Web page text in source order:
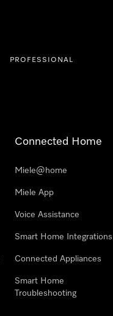
PROFESSIONAL
Connected Home
Miele@home
Miele App
Voice Assistance
Smart Home Integrations
Connected Appliances
Smart Home
Troubleshooting